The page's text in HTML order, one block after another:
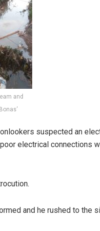
and
suspected an
electrical connections
and he rushed to the